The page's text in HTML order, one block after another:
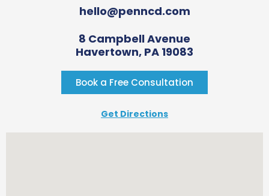
hello@penncd.com
8 Campbell Avenue
Havertown, PA 19083
Book a Free Consultation
Get Directions